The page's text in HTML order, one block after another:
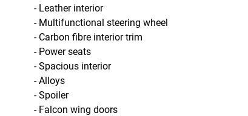
- Leather interior
- Multifunctional steering wheel
- Carbon fibre interior trim
- Power seats
- Spacious interior
- Alloys
- Spoiler
- Falcon wing doors